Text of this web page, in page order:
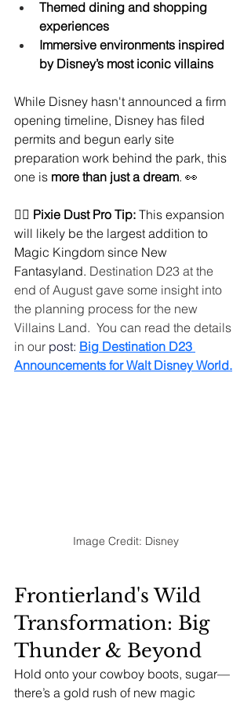
Themed dining and shopping
experiences
Immersive environments inspired
by Disney’s most iconic villains
While Disney hasn't announced a firm
opening timeline, Disney has filed
permits and begun early site
preparation work behind the park, this
one is more than just a dream. 👀
🧚‍♀️ Pixie Dust Pro Tip: This expansion
will likely be the largest addition to
Magic Kingdom since New
Fantasyland. Destination D23 at the
end of August gave some insight into
the planning process for the new
Villains Land.  You can read the details
in our post: Big Destination D23
Announcements for Walt Disney World.
Image Credit: Disney
Frontierland's Wild
Transformation: Big
Thunder & Beyond
Hold onto your cowboy boots, sugar—
there’s a gold rush of new magic